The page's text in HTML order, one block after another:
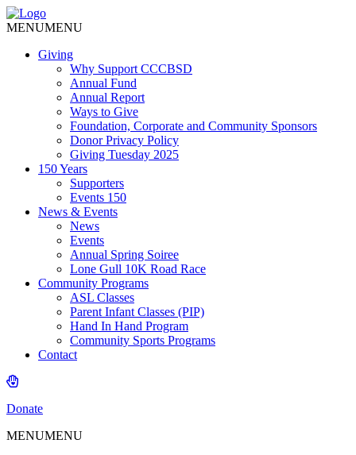
MENUMENU
Giving
Why Support CCCBSD
Annual Fund
Annual Report
Ways to Give
Foundation, Corporate and Community Sponsors
Donor Privacy Policy
Giving Tuesday 2025
150 Years
Supporters
Events 150
News & Events
News
Events
Annual Spring Soiree
Lone Gull 10K Road Race
Community Programs
ASL Classes
Parent Infant Classes (PIP)
Hand In Hand Program
Community Sports Programs
Contact
Donate
MENUMENU